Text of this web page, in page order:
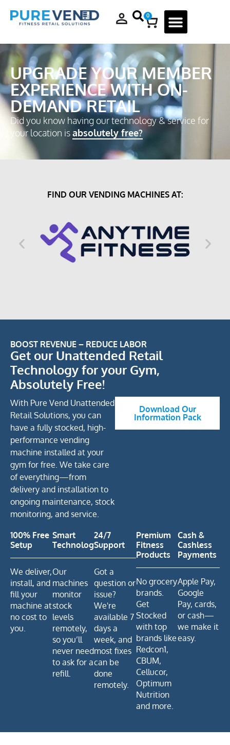
0
UPGRADE YOUR MEMBER
EXPERIENCE WITH ON-
DEMAND RETAIL
Did you know having our technology & service for
your location isabsolutely free?
FIND OUR VENDING MACHINES AT:
BOOST REVENUE – REDUCE LABOR
Get our Unattended Retail
Technology for your Gym,
Absolutely Free!
With Pure Vend Unattended
Retail Solutions, you can
have a fully stocked, high-
performance vending
machine installed at your
gym for free. We take care
of everything—from
delivery and installation to
ongoing maintenance, stock
monitoring, and service.
Download Our
Information Pack
100% Free
Setup
We deliver,
install, and
fill your
machine at
no cost to
you.
Smart
Technology
Our
machines
monitor
stock
levels
remotely,
so you’ll
never need
to ask for a
refill.
24/7
Support
Got a
question or
issue?
We're
available 7
days a
week, and
most fixes
can be
done
remotely.
Premium
Fitness
Products
No grocery
brands.
Get
Stocked
with top
brands like
Redcon1,
CBUM,
Cellucor,
Optimum
Nutrition
and more.
Cash &
Cashless
Payments
Apple Pay,
Google
Pay, cards,
or cash—
we make it
easy.